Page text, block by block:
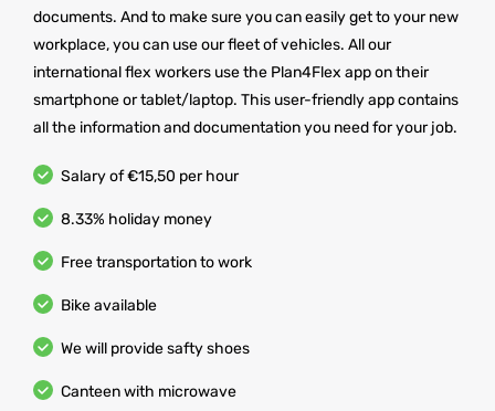
documents. And to make sure you can easily get to your new
workplace, you can use our fleet of vehicles. All our
international flex workers use the Plan4Flex app on their
smartphone or tablet/laptop. This user-friendly app contains
all the information and documentation you need for your job.
Salary of €15,50 per hour
8.33% holiday money
Free transportation to work
Bike available
We will provide safty shoes
Canteen with microwave